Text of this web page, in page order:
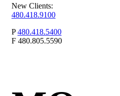
New Clients:
480.418.9100
P 480.418.5400
F 480.805.5590